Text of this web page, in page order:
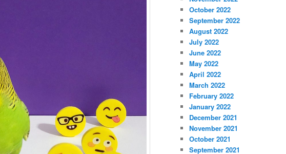
October 2022
September 2022
August 2022
July 2022
June 2022
May 2022
April 2022
March 2022
February 2022
January 2022
December 2021
November 2021
October 2021
September 2021